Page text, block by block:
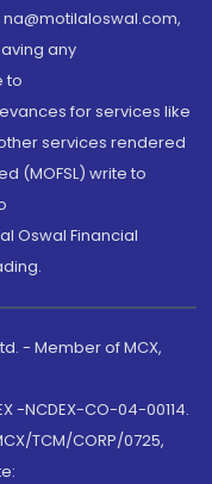
na@motilaloswal.com,
any
to
for services like
services rendered
(MOFSL) write to
Oswal Financial
- Member of MCX,
-NCDEX-CO-04-00114.
TCM/CORP/0725,